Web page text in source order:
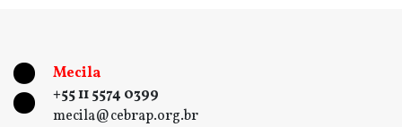
Mecila
+55 11 5574 0399
mecila@cebrap.org.br